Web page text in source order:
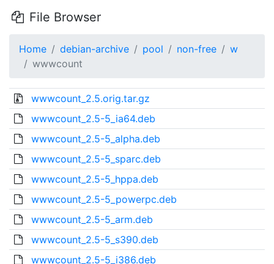
File Browser
Home debian-archive pool non-free
w
wwwcount
wwwcount_2.5.orig.tar.gz
wwwcount_2.5-5_ia64.deb
wwwcount_2.5-5_alpha.deb
wwwcount_2.5-5_sparc.deb
wwwcount_2.5-5_hppa.deb
wwwcount_2.5-5_powerpc.deb
wwwcount_2.5-5_arm.deb
wwwcount_2.5-5_s390.deb
wwwcount_2.5-5_i386.deb